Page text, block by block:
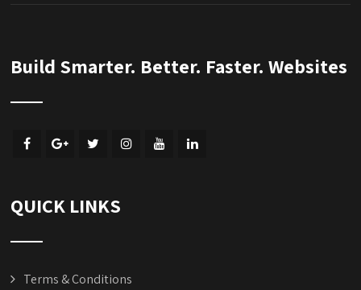
Build Smarter. Better. Faster. Websites
QUICK LINKS
Terms & Conditions